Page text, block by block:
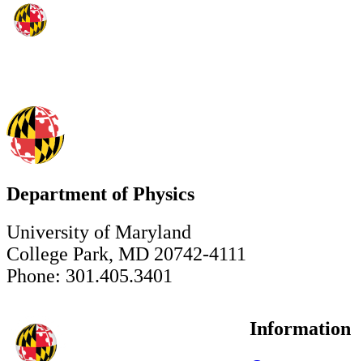
Department of Physics
University of Maryland
College Park, MD 20742-4111
Phone: 301.405.3401
Information